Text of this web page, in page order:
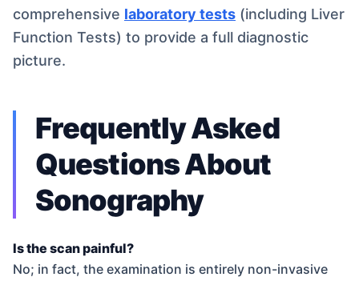
comprehensive laboratory tests (including Liver
Function Tests) to provide a full diagnostic
picture.
Frequently Asked
Questions About
Sonography
Is the scan painful?
No; in fact, the examination is entirely non-invasive